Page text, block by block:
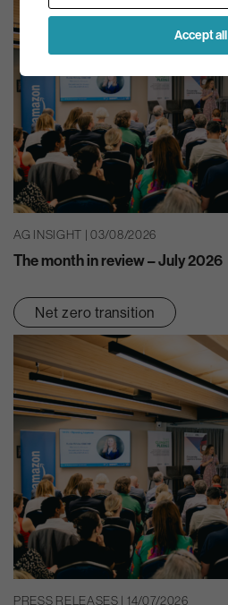
AG INSIGHT | 03/08/2026
The month in review – July 2026
Net zero transition
PRESS RELEASES | 14/07/2026
Accept all